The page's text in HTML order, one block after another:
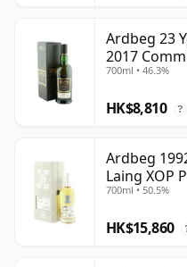
Ardbeg 23
2017
700ml • 46.3%
HK$8,810 ?
Ardbeg
Laing XOP
700ml • 50.5%
HK$15,860